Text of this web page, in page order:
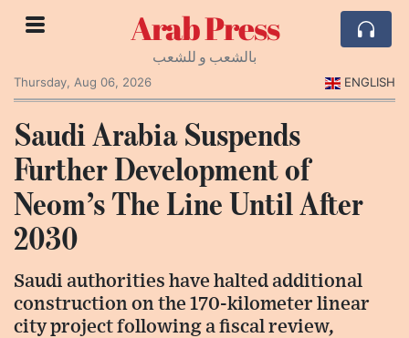
Arab Press
بالشعب و للشعب
Thursday, Aug 06, 2026
ENGLISH
Saudi Arabia Suspends
Further Development of
Neom’s The Line Until After
2030
Saudi authorities have halted additional
construction on the 170-kilometer linear
city project following a fiscal review,